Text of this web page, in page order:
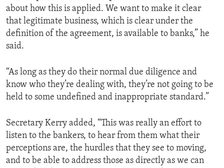
about how this is applied. We want to make it clear
that legitimate business, which is clear under the
definition of the agreement, is available to banks,” he
said.
“As long as they do their normal due diligence and
know who they’re dealing with, they’re not going to be
held to some undefined and inappropriate standard.”
Secretary Kerry added, “This was really an effort to
listen to the bankers, to hear from them what their
perceptions are, the hurdles that they see to moving,
and to be able to address those as directly as we can